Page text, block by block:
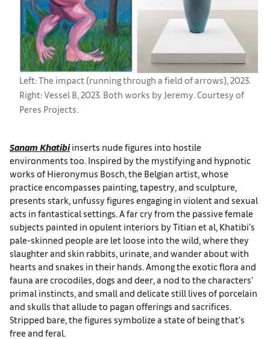
Left: The impact (running through a field of arrows), 2023.
Right: Vessel B, 2023. Both works by Jeremy. Courtesy of
Peres Projects.
Sanam Khatibiinserts nude figures into hostile
environments too. Inspired by the mystifying and hypnotic
works of Hieronymus Bosch, the Belgian artist, whose
practice encompasses painting, tapestry, and sculpture,
presents stark, unfussy figures engaging in violent and sexual
acts in fantastical settings. A far cry from the passive female
subjects painted in opulent interiors by Titian et al, Khatibi’s
pale-skinned people are let loose into the wild, where they
slaughter and skin rabbits, urinate, and wander about with
hearts and snakes in their hands. Among the exotic flora and
fauna are crocodiles, dogs and deer, a nod to the characters’
primal instincts, and small and delicate still lives of porcelain
and skulls that allude to pagan offerings and sacrifices.
Stripped bare, the figures symbolize a state of being that’s
free and feral.